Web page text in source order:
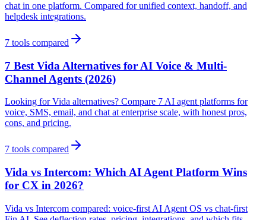
chat in one platform. Compared for unified context, handoff, and
helpdesk integrations.
7 tools compared
7 Best Vida Alternatives for AI Voice & Multi-
Channel Agents (2026)
Looking for Vida alternatives? Compare 7 AI agent platforms for
voice, SMS, email, and chat at enterprise scale, with honest pros,
cons, and pricing.
7 tools compared
Vida vs Intercom: Which AI Agent Platform Wins
for CX in 2026?
Vida vs Intercom compared: voice-first AI Agent OS vs chat-first